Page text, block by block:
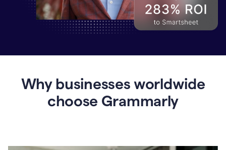
Grammarly
Why businesses worldwide
choose Grammarly